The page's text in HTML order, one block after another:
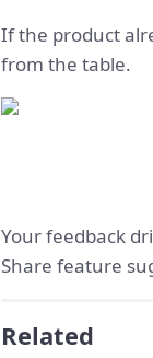
If the product
from the table.
Your feedback
Share feature
Related